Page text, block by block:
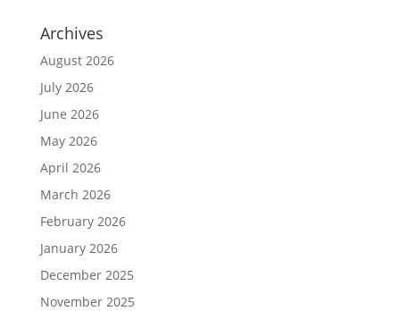
Archives
August 2026
July 2026
June 2026
May 2026
April 2026
March 2026
February 2026
January 2026
December 2025
November 2025